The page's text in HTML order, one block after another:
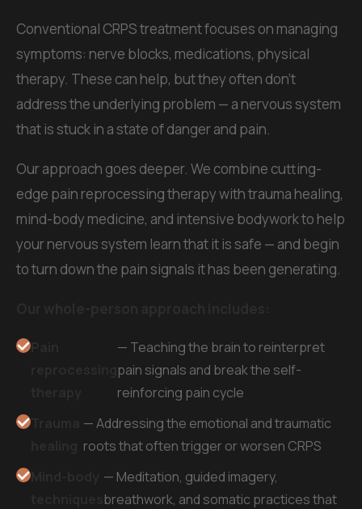
Conventional CRPS treatment focuses on managing
symptoms: nerve blocks, medications, physical
therapy. These can help, but they often don't
address the underlying problem — a nervous system
that is stuck in a state of danger and pain.
Our approach goes deeper. We combine cutting-
edge pain reprocessing therapy with trauma healing,
mind-body medicine, and intensive bodywork to help
your nervous system learn that it is safe — and begin
to turn down the pain signals it has been generating.
— Teaching the brain to reinterpret
pain signals and break the self-
reinforcing pain cycle
— Addressing the emotional and traumatic
roots that often trigger or worsen CRPS
— Meditation, guided imagery,
breathwork, and somatic practices that